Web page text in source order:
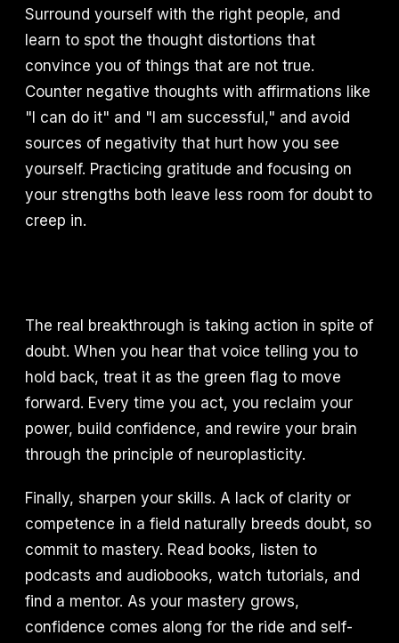
Surround yourself with the right people, and
learn to spot the thought distortions that
convince you of things that are not true.
Counter negative thoughts with affirmations like
"I can do it" and "I am successful," and avoid
sources of negativity that hurt how you see
yourself. Practicing gratitude and focusing on
your strengths both leave less room for doubt to
creep in.
The real breakthrough is taking action in spite of
doubt. When you hear that voice telling you to
hold back, treat it as the green flag to move
forward. Every time you act, you reclaim your
power, build confidence, and rewire your brain
through the principle of neuroplasticity.
Finally, sharpen your skills. A lack of clarity or
competence in a field naturally breeds doubt, so
commit to mastery. Read books, listen to
podcasts and audiobooks, watch tutorials, and
find a mentor. As your mastery grows,
confidence comes along for the ride and self-